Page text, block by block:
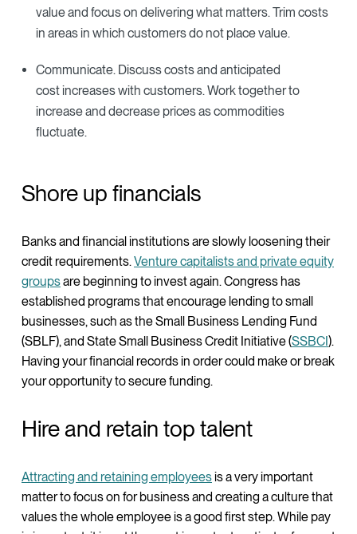
value and focus on delivering what matters. Trim costs
in areas in which customers do not place value.
Communicate. Discuss costs and anticipated
cost increases with customers. Work together to
increase and decrease prices as commodities
fluctuate.
Shore up financials
Banks and financial institutions are slowly loosening their
credit requirements. Venture capitalists and private equity
groupsare beginning to invest again. Congress has
established programs that encourage lending to small
businesses, such as the Small Business Lending Fund
(SBLF), and State Small Business Credit Initiative (SSBCI).
Having your financial records in order could make or break
your opportunity to secure funding.
Hire and retain top talent
Attracting and retaining employeesis a very important
matter to focus on for business and creating a culture that
values the whole employee is a good first step. While pay